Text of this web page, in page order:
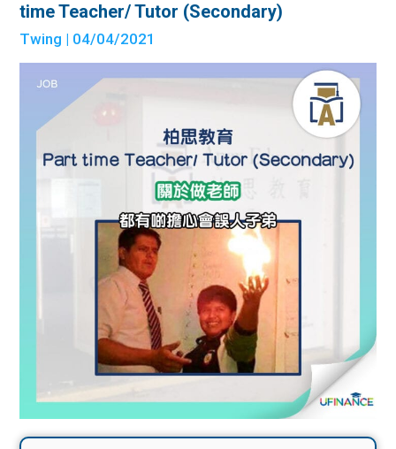
time Teacher/ Tutor (Secondary)
Twing | 04/04/2021